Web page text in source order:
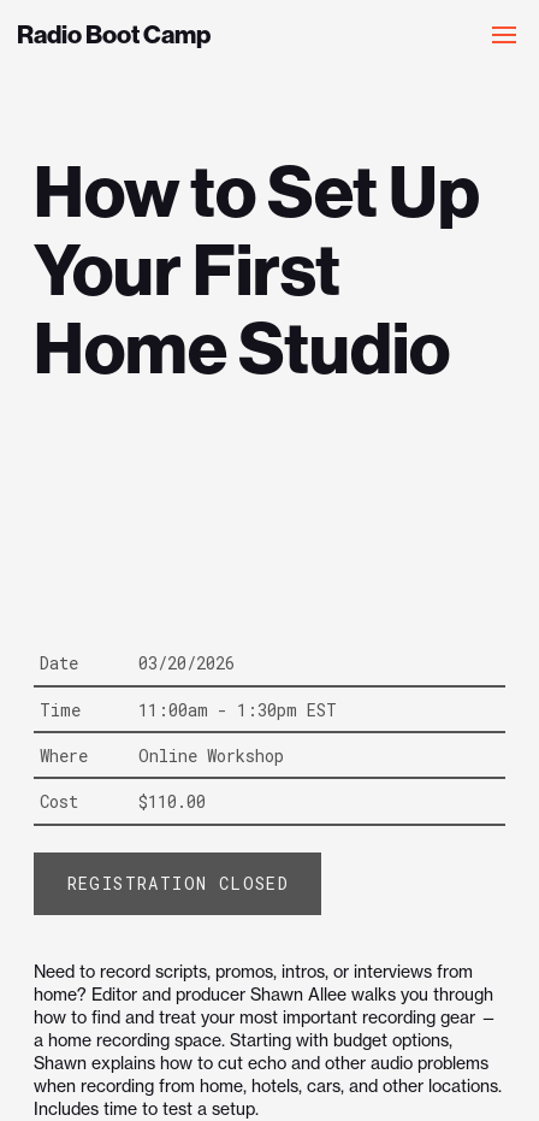
Radio Boot Camp
How to Set Up
Your First
Home Studio
Date 03/20/2026
Time 11:00am - 1:30pm EST
Where Online Workshop
Cost $110.00
REGISTRATION CLOSED
Need to record scripts, promos, intros, or interviews from
home? Editor and producer Shawn Allee walks you through
how to find and treat your most important recording gear —
a home recording space. Starting with budget options,
Shawn explains how to cut echo and other audio problems
when recording from home, hotels, cars, and other locations.
Includes time to test a setup.